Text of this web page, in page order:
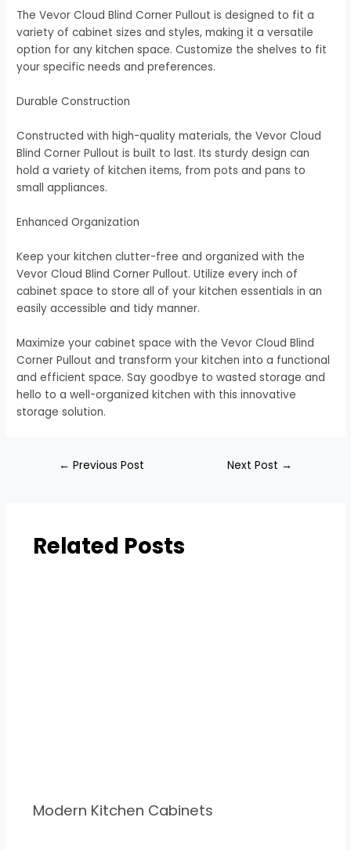
The Vevor Cloud Blind Corner Pullout is designed to fit a
variety of cabinet sizes and styles, making it a versatile
option for any kitchen space. Customize the shelves to fit
your specific needs and preferences.
Durable Construction
Constructed with high-quality materials, the Vevor Cloud
Blind Corner Pullout is built to last. Its sturdy design can
hold a variety of kitchen items, from pots and pans to
small appliances.
Enhanced Organization
Keep your kitchen clutter-free and organized with the
Vevor Cloud Blind Corner Pullout. Utilize every inch of
cabinet space to store all of your kitchen essentials in an
easily accessible and tidy manner.
Maximize your cabinet space with the Vevor Cloud Blind
Corner Pullout and transform your kitchen into a functional
and efficient space. Say goodbye to wasted storage and
hello to a well-organized kitchen with this innovative
storage solution.
← Previous Post Next Post →
Related Posts
Modern Kitchen Cabinets